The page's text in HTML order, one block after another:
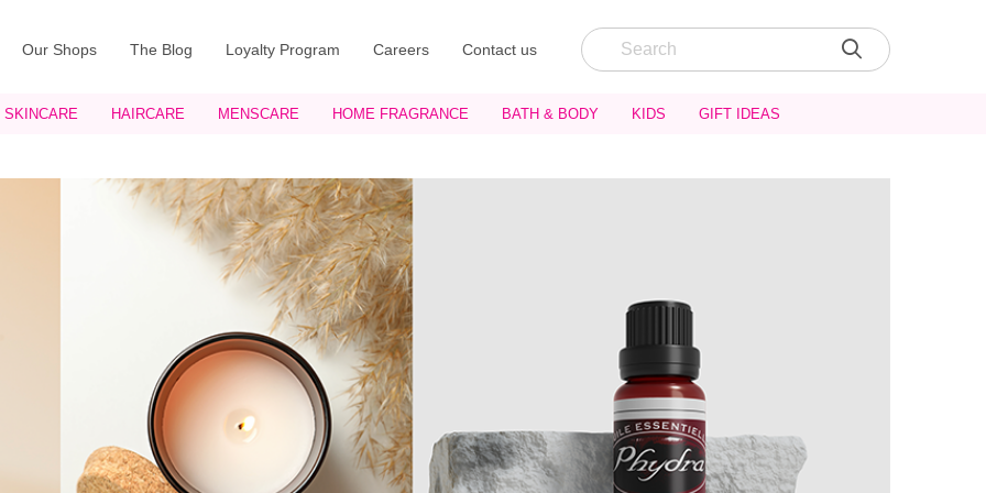
Our Shops The Blog Loyalty Program Careers Contact us
SKINCARE HAIRCARE MENSCARE HOME FRAGRANCE BATH & BODY KIDS GIFT IDEAS